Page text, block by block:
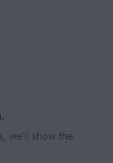
we'll show the